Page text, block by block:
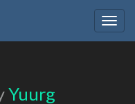
Yuurg